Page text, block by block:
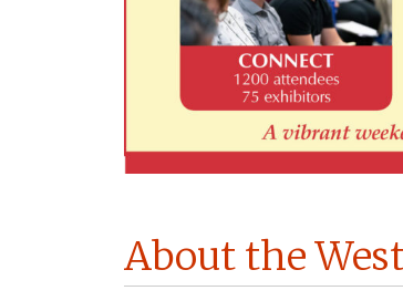
About the